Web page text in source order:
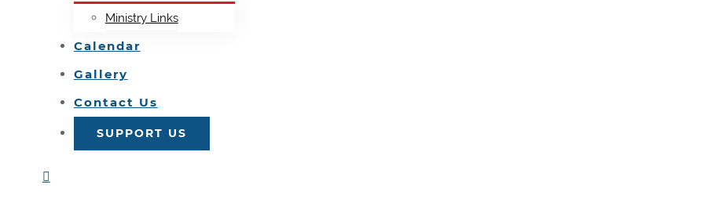
Ministry Links
Calendar
Gallery
Contact Us
SUPPORT US